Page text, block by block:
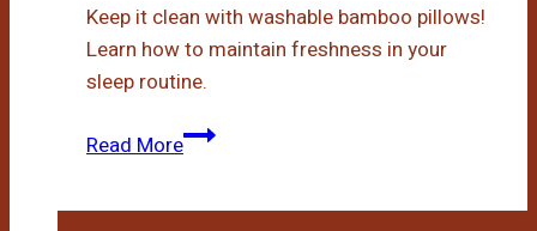
Keep it clean with washable bamboo pillows!
Learn how to maintain freshness in your
sleep routine.
Read MoreAre